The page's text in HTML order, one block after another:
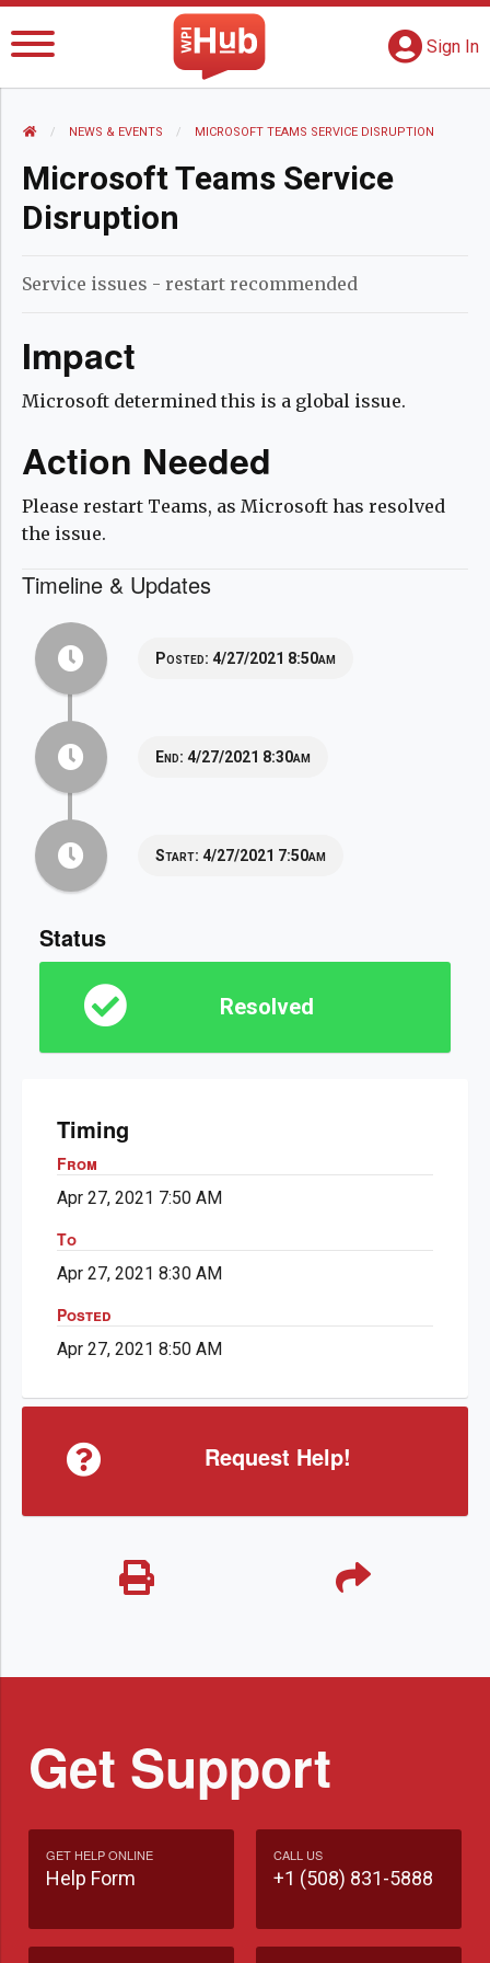
The WPI Hub
Sign In
HOME NEWS AND EVENTS
NEWS & EVENTS CURRENT:
MICROSOFT TEAMS SERVICE DISRUPTION
Microsoft Teams Service
Disruption
Service issues - restart recommended
Impact
Microsoft determined this is a global issue.
Action Needed
Please restart Teams, as Microsoft has resolved
the issue.
Timeline & Updates
Posted: 4/27/2021 8:50am
End: 4/27/2021 8:30am
Start: 4/27/2021 7:50am
Status
Resolved
Timing
From
Apr 27, 2021 7:50 AM
To
Apr 27, 2021 8:30 AM
Posted
Apr 27, 2021 8:50 AM
Request Help!
Get Support
GET HELP ONLINE
Help Form
CALL US
+1 (508) 831-5888